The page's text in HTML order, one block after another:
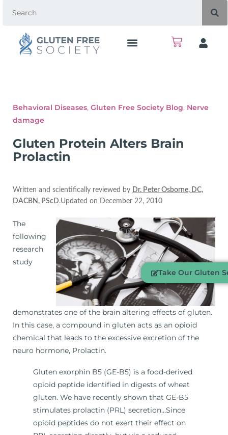
Behavioral Diseases, Gluten Free Society Blog, Nerve
damage
Gluten Protein Alters Brain
Prolactin
Written and scientifically reviewed by Dr. Peter Osborne, DC,
DACBN, PScD.Updated on December 22, 2010
The
following
research
study
demonstrates one of the brain altering effects of gluten.
In this case, a compound in gluten acts as an opioid
chemical that leads to the excessive excretion of the
neuro hormone, Prolactin.
Gluten exorphin B5 (GE-B5) is a food-derived
opioid peptide identified in digests of wheat
gluten. We have recently shown that GE-B5
stimulates prolactin (PRL) secretion…Since
opioid peptides do not exert their effect on
Take Our Gluten